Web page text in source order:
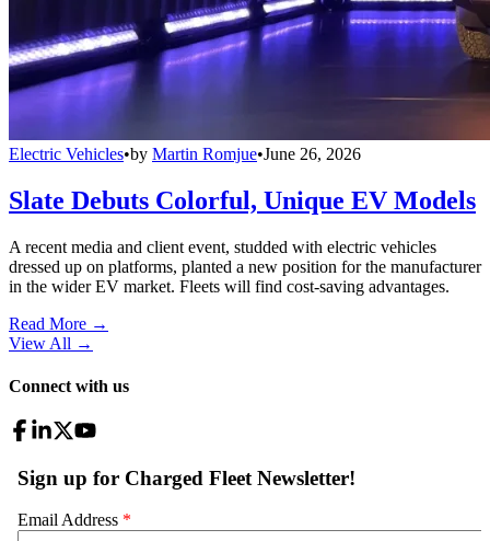
Electric Vehicles•by Martin Romjue•June 26, 2026
Slate Debuts Colorful, Unique EV Models
A recent media and client event, studded with electric vehicles
dressed up on platforms, planted a new position for the manufacturer
in the wider EV market. Fleets will find cost-saving advantages.
Read More →
View All →
Connect with us